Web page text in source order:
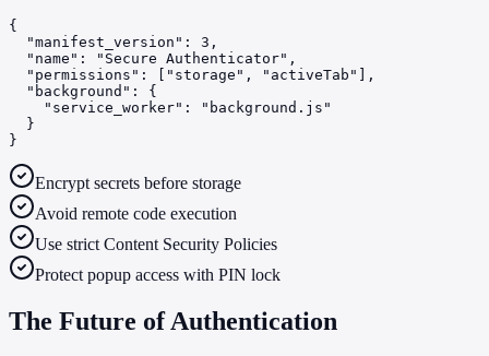
{
  "manifest_version": 3,
  "name": "Secure Authenticator",
  "permissions": ["storage", "activeTab"],
  "background": {
    "service_worker": "background.js"
  }
}
Encrypt secrets before storage
Avoid remote code execution
Use strict Content Security Policies
Protect popup access with PIN lock
The Future of Authentication